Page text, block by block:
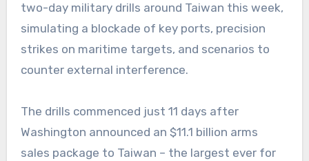
two-day military drills around Taiwan this week,
simulating a blockade of key ports, precision
strikes on maritime targets, and scenarios to
counter external interference.
The drills commenced just 11 days after
Washington announced an $11.1 billion arms
sales package to Taiwan – the largest ever for